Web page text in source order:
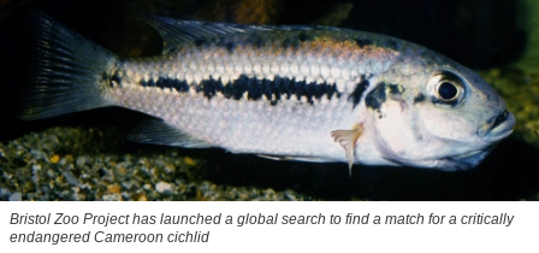
Bristol Zoo Project has launched a global search to find a match for a critically
endangered Cameroon cichlid